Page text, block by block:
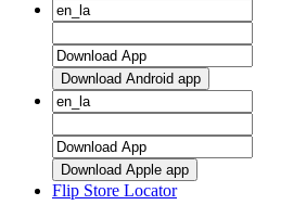
Download Android app
Download Apple app
Flip Store Locator